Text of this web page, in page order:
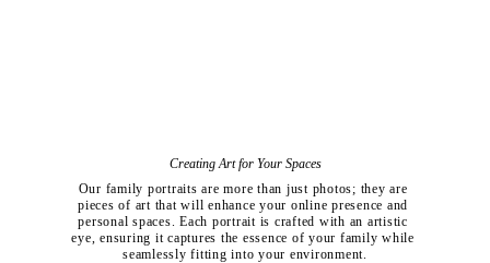
Creating Art for Your Spaces
Our family portraits are more than just photos; they are
pieces of art that will enhance your online presence and
personal spaces. Each portrait is crafted with an artistic
eye, ensuring it captures the essence of your family while
seamlessly fitting into your environment.